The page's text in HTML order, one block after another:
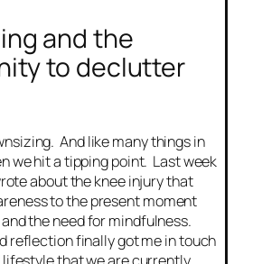
and the
to declutter
And like many things in
we hit a tipping point. Last week
about the knee injury that
to the present moment
the need for mindfulness.
reflection finally got me in touch